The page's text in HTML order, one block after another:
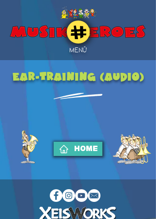
MENÜ
EAR-TRAINING (Audio)
HOME